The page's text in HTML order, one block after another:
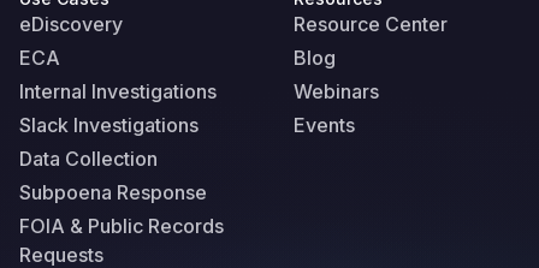
eDiscovery
ECA
Internal Investigations
Slack Investigations
Data Collection
Subpoena Response
FOIA & Public Records
Requests
Resource Center
Blog
Webinars
Events